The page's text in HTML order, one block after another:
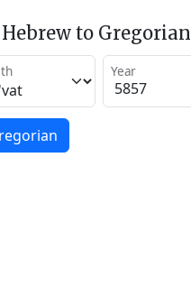
to Gregorian
Year